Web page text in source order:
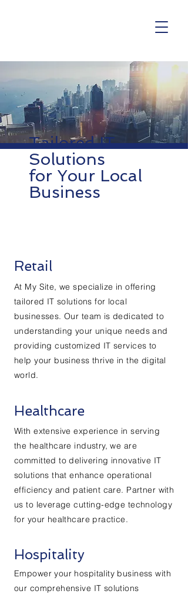
Tailored IT
Solutions
for Your Local
Business
Retail
At My Site, we specialize in offering
tailored IT solutions for local
businesses. Our team is dedicated to
understanding your unique needs and
providing customized IT services to
help your business thrive in the digital
world.
Healthcare
With extensive experience in serving
the healthcare industry, we are
committed to delivering innovative IT
solutions that enhance operational
efficiency and patient care. Partner with
us to leverage cutting-edge technology
for your healthcare practice.
Hospitality
Empower your hospitality business with
our comprehensive IT solutions